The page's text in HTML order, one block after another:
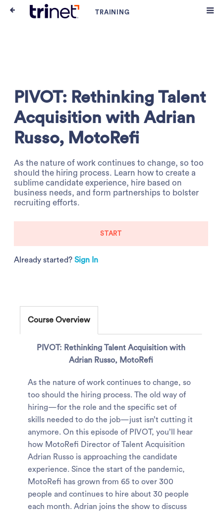
PIVOT: Rethinking Talent
Acquisition with Adrian
Russo, MotoRefi
As the nature of work continues to change, so too
should the hiring process. Learn how to create a
sublime candidate experience, hire based on
business needs, and form partnerships to bolster
recruiting efforts.
START
Already started?Sign In
Course Overview
PIVOT: Rethinking Talent Acquisition with
Adrian Russo, MotoRefi
As the nature of work continues to change, so
too should the hiring process. The old way of
hiring—for the role and the specific set of
skills needed to do the job—just isn’t cutting it
anymore. On this episode of PIVOT, you’ll hear
how MotoRefi Director of Talent Acquisition
Adrian Russo is approaching the candidate
experience. Since the start of the pandemic,
MotoRefi has grown from 65 to over 300
people and continues to hire about 30 people
each month. Adrian joins the show to discuss